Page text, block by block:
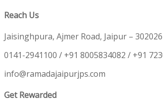
Reach Us
Jaisinghpura, Ajmer Road, Jaipur – 302026
0141-2941100 / +91 8005834082 / +91
info@ramadajaipurjps.com
Get Rewarded